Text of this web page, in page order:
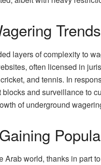
Trends
layers of complexity to
often licensed in
and tennis. In
and surveillance to
of underground
Arab world, thanks in part